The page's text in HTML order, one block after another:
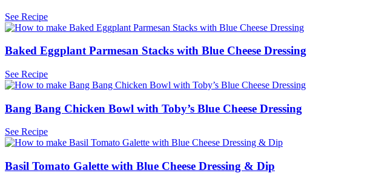
See Recipe
Baked Eggplant Parmesan Stacks with Blue Cheese Dressing
See Recipe
Bang Bang Chicken Bowl with Toby’s Blue Cheese Dressing
See Recipe
Basil Tomato Galette with Blue Cheese Dressing & Dip